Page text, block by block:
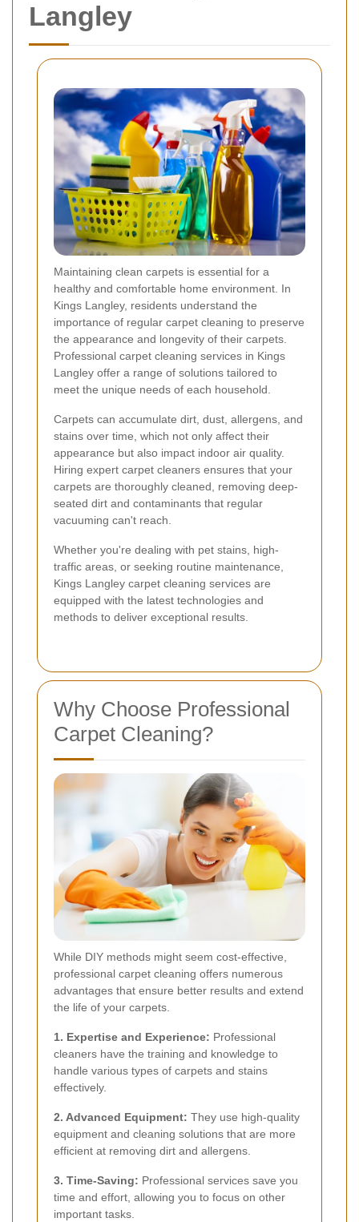
Langley
Maintaining clean carpets is essential for a
healthy and comfortable home environment. In
Kings Langley, residents understand the
importance of regular carpet cleaning to preserve
the appearance and longevity of their carpets.
Professional carpet cleaning services in Kings
Langley offer a range of solutions tailored to
meet the unique needs of each household.
Carpets can accumulate dirt, dust, allergens, and
stains over time, which not only affect their
appearance but also impact indoor air quality.
Hiring expert carpet cleaners ensures that your
carpets are thoroughly cleaned, removing deep-
seated dirt and contaminants that regular
vacuuming can't reach.
Whether you're dealing with pet stains, high-
traffic areas, or seeking routine maintenance,
Kings Langley carpet cleaning services are
equipped with the latest technologies and
methods to deliver exceptional results.
Why Choose Professional
Carpet Cleaning?
While DIY methods might seem cost-effective,
professional carpet cleaning offers numerous
advantages that ensure better results and extend
the life of your carpets.
1. Expertise and Experience: Professional
cleaners have the training and knowledge to
handle various types of carpets and stains
effectively.
2. Advanced Equipment: They use high-quality
equipment and cleaning solutions that are more
efficient at removing dirt and allergens.
3. Time-Saving: Professional services save you
time and effort, allowing you to focus on other
important tasks.